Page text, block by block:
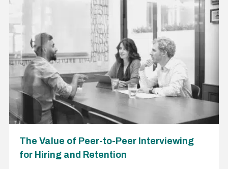
The Value of Peer-to-Peer Interviewing
for Hiring and Retention